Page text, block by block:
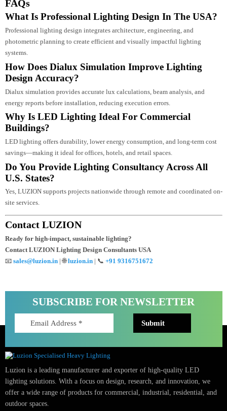
Choose LUZION for professional
technical excellence with creative innovation. From facade lighting design
complete architectural lighting consultancy, we provide reliable solutions
elevate buildings and maximize long-term value.
Request your free lighting consultation today and experience the future of
illumination.
FAQs
What Is Professional Lighting Design In The
Professional lighting design integrates architecture, engineering, and
photometric planning to create efficient and visually impactful lighting
systems.
How Does Dialux Simulation Improve Lighting
Design Accuracy?
Why Is LED Lighting Ideal For Commercial
Buildings?
LED lighting offers durability, lower energy consumption, and long-term
savings—making it ideal for offices, hotels, and retail spaces.
Do You Provide Lighting Consultancy Across All
Yes, LUZION supports projects nationwide through remote and coordinated
site services.
Contact LUZION
Contact LUZION Lighting Design Consultants USA
SUBSCRIBE FOR NEWSLETTER